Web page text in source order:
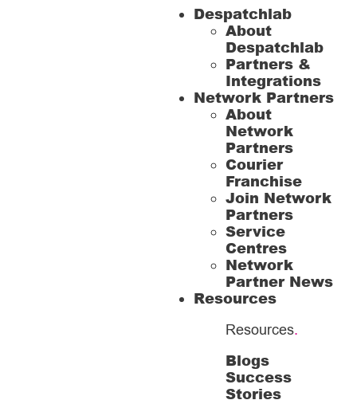
Despatchlab
About
Despatchlab
Partners &
Integrations
Network Partners
About
Network
Partners
Courier
Franchise
Join Network
Partners
Service
Centres
Network
Partner News
Resources
Resources.
Blogs
Success
Stories